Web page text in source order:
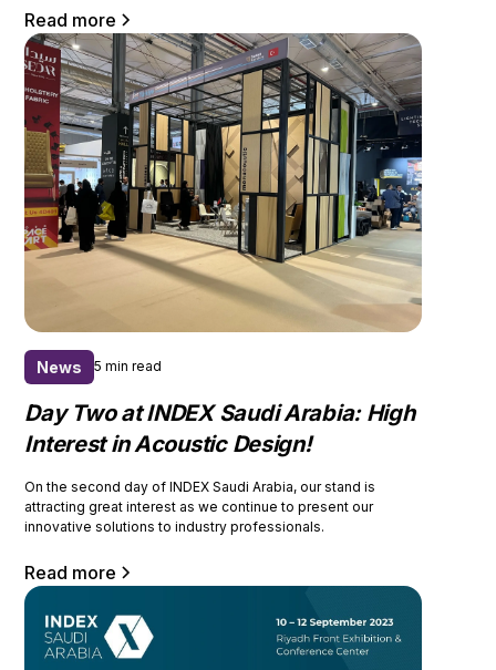
Read more
News 5 min read
Day Two at INDEX Saudi Arabia: High
Interest in Acoustic Design!
On the second day of INDEX Saudi Arabia, our stand is
attracting great interest as we continue to present our
innovative solutions to industry professionals.
Read more